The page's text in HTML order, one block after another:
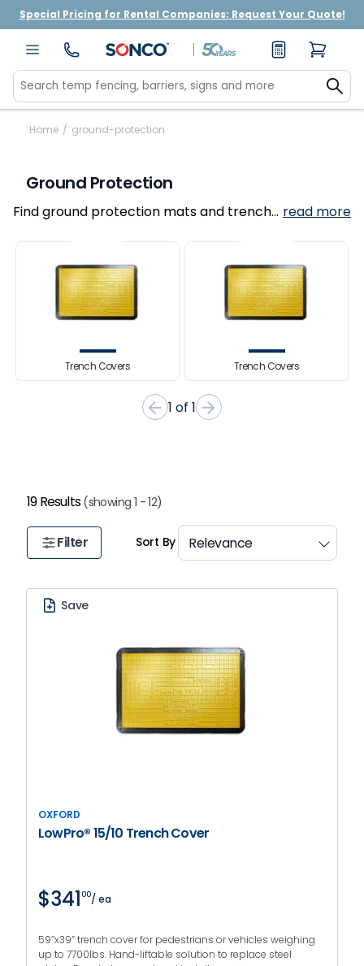
Special Pricing for Rental Companies: Request Your Quote!
Home / ground-protection
Ground Protection
Find ground protection mats and trench
read more
Trench Covers Trench Covers
1 of 1
19 Results(showing 1 - 12)
Filter Sort By
Save
OXFORD
LowPro® 15/10 Trench Cover
$341 00/ ea
59’’x39” trench cover for pedestrians or vehicles weighing
up to 7700lbs. Hand-liftable solution to replace steel